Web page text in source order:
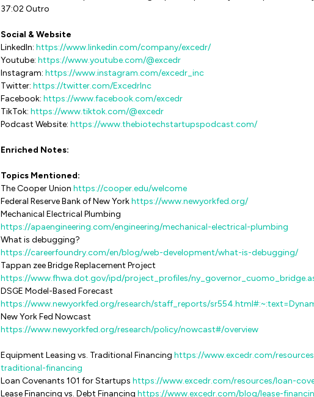
37:02 Outro
Social & Website
LinkedIn: https://www.linkedin.com/company/excedr/
Youtube: https://www.youtube.com/@excedr
Instagram: https://www.instagram.com/excedr_inc
Twitter: https://twitter.com/ExcedrInc
Facebook: https://www.facebook.com/excedr
TikTok: https://www.tiktok.com/@excedr
Podcast Website: https://www.thebiotechstartupspodcast.com/
Enriched Notes:
Topics Mentioned:
The Cooper Union https://cooper.edu/welcome
Federal Reserve Bank of New York ​​https://www.newyorkfed.org/
Mechanical Electrical Plumbing
https://apaengineering.com/engineering/mechanical-electrical-plumbing
What is debugging?
https://careerfoundry.com/en/blog/web-development/what-is-debugging/
Tappan zee Bridge Replacement Project
https://www.fhwa.dot.gov/ipd/project_profiles/
DSGE Model-Based Forecast
https://www.newyorkfed.org/research/staff_reports/
New York Fed Nowcast
https://www.newyorkfed.org/research/policy/nowcast#/overview
Equipment Leasing vs. Traditional Financing https://www.excedr.com/
traditional-financing
Loan Covenants 101 for Startups https://www.excedr.com/resources/loan-
Lease Financing vs. Debt Financing https://www.excedr.com/blog/lease-